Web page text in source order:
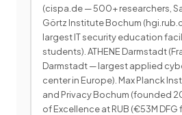
(cispa.de — 500+ researchers,
Görtz Institute Bochum
largest IT security education
students). ATHENE Darmstadt
Darmstadt — largest applied
center in Europe). Max Planck
and Privacy Bochum (founded
of Excellence at RUB (€53M